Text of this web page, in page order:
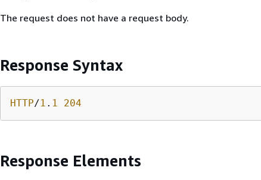
The request does not have a request body.
Response Syntax
HTTP/1 . 1 204
Response Elements